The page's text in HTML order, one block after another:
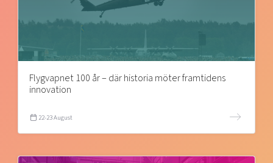
Flygvapnet 100 år – där historia möter framtidens
innovation
22-23 August